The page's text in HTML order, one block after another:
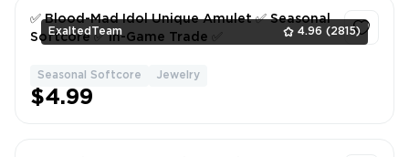
ExaltedTeam 4.96 (2815)
✅ Blood-Mad Idol Unique Amulet ✅ Seasonal
Softcore ✅ In-Game Trade ✅
Seasonal Softcore Jewelry
$4.99